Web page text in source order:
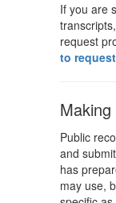
If you are
request
to
Public
and
has
may use,